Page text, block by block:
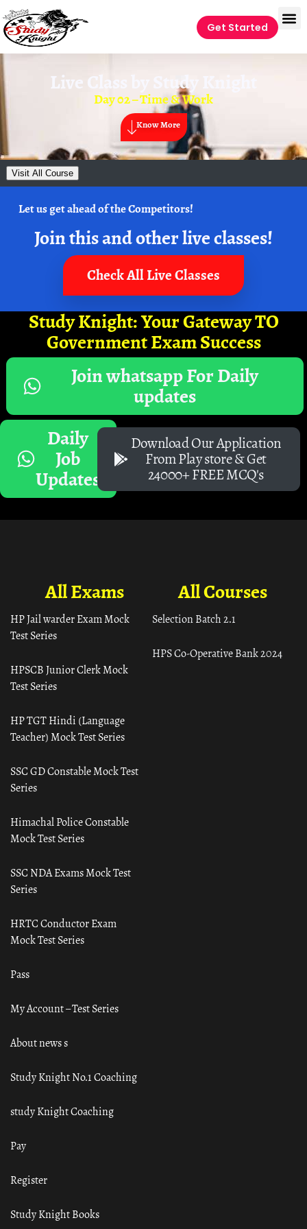
Get Started
Live Class by Study Knight
Day 02 – Time & Work
Know More
Visit All Course
Let us get ahead of the Competitors!
Join this and other live classes!
Check All Live Classes
Study Knight: Your Gateway TO
Government Exam Success
Join whatsapp For Daily
updates
Daily
Job
Updates
Download Our Application
From Play store & Get
24000+ FREE MCQ's
All Courses
Selection Batch 2.1
HPS Co-Operative Bank 2024
All Exams
HP Jail warder Exam Mock
Test Series
HPSCB Junior Clerk Mock
Test Series
HP TGT Hindi (Language
Teacher) Mock Test Series
SSC GD Constable Mock Test
Series
Himachal Police Constable
Mock Test Series
SSC NDA Exams Mock Test
Series
HRTC Conductor Exam
Mock Test Series
Pass
My Account – Test Series
About news s
Study Knight No.1 Coaching
study Knight Coaching
Pay
Register
Study Knight Books